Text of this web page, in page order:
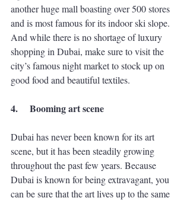
another huge mall boasting over 500 stores
and is most famous for its indoor ski slope.
And while there is no shortage of luxury
shopping in Dubai, make sure to visit the
city’s famous night market to stock up on
good food and beautiful textiles.
4. Booming art scene
Dubai has never been known for its art
scene, but it has been steadily growing
throughout the past few years. Because
Dubai is known for being extravagant, you
can be sure that the art lives up to the same